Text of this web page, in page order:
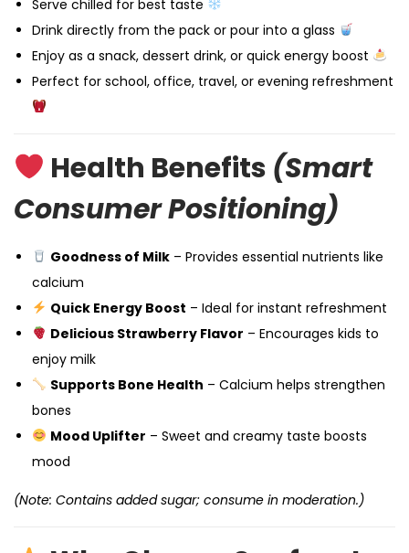
Serve chilled for best taste
Drink directly from the pack or pour into a glass
Enjoy as a snack, dessert drink, or quick energy boost
Perfect for school, office, travel, or evening refreshment
Health Benefits (Smart
Consumer Positioning)
Goodness of Milk– Provides essential nutrients like
calcium
Quick Energy Boost – Ideal for instant refreshment
Delicious Strawberry Flavor – Encourages kids to
enjoy milk
Supports Bone Health – Calcium helps strengthen
bones
Mood Uplifter – Sweet and creamy taste boosts
mood
(Note: Contains added sugar; consume in moderation.)